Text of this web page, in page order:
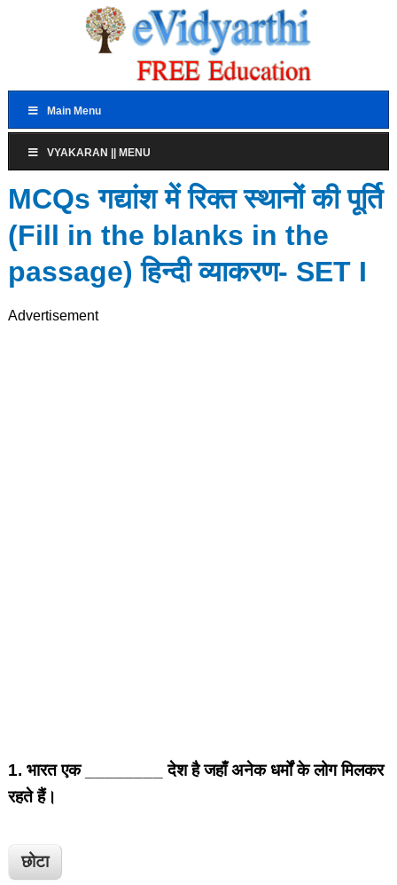
Main Menu
VYAKARAN || MENU
MCQs गद्यांश में रिक्त स्थानों की पूर्ति
(Fill in the blanks in the
passage) हिन्दी व्याकरण- SET I
Advertisement
1. भारत एक ________ देश है जहाँ अनेक धर्मों के लोग मिलकर
रहते हैं।
छोटा